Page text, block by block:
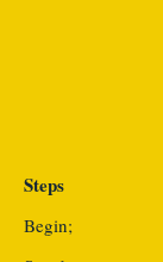
Steps
Begin;